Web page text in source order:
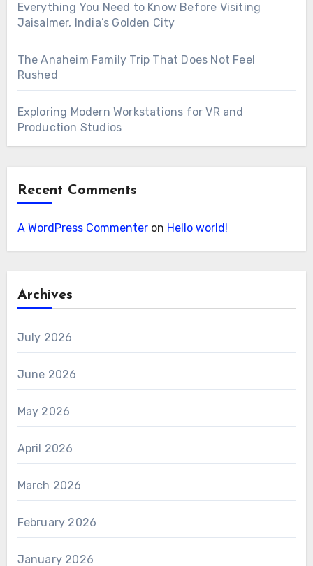
Everything You Need to Know Before Visiting
Jaisalmer, India’s Golden City
The Anaheim Family Trip That Does Not Feel
Rushed
Exploring Modern Workstations for VR and
Production Studios
Recent Comments
A WordPress Commenteron Hello world!
Archives
July 2026
June 2026
May 2026
April 2026
March 2026
February 2026
January 2026